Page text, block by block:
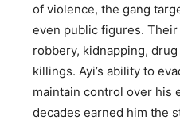
of violence, the gang
even public figures.
robbery, kidnapping,
killings. Ayi’s ability to
maintain control over his
decades earned him the